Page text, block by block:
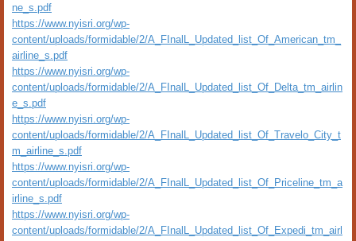
ne_s.pdf
https://www.nyisri.org/wp-
content/uploads/formidable/2/A_FInalL_Updated_list_Of_American_tm_
airline_s.pdf
https://www.nyisri.org/wp-
content/uploads/formidable/2/A_FInalL_Updated_list_Of_Delta_tm_airlin
e_s.pdf
https://www.nyisri.org/wp-
content/uploads/formidable/2/A_FInalL_Updated_list_Of_Travelo_City_t
m_airline_s.pdf
https://www.nyisri.org/wp-
content/uploads/formidable/2/A_FInalL_Updated_list_Of_Priceline_tm_a
irline_s.pdf
https://www.nyisri.org/wp-
content/uploads/formidable/2/A_FInalL_Updated_list_Of_Expedi_tm_airl